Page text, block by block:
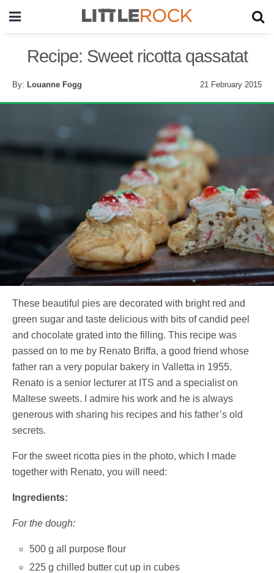
Recipe: Sweet ricotta qassatat
By: Louanne Fogg 21 February 2015
These beautiful pies are decorated with bright red and
green sugar and taste delicious with bits of candid peel
and chocolate grated into the filling. This recipe was
passed on to me by Renato Briffa, a good friend whose
father ran a very popular bakery in Valletta in 1955.
Renato is a senior lecturer at ITS and a specialist on
Maltese sweets. I admire his work and he is always
generous with sharing his recipes and his father’s old
secrets.
For the sweet ricotta pies in the photo, which I made
together with Renato, you will need:
Ingredients:
For the dough:
500 g all purpose flour
225 g chilled butter cut up in cubes